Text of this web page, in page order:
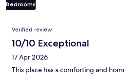
Bedrooms
Reviews
Verified review
10/10 Exceptional
17 Apr 2026
This place has a comforting and